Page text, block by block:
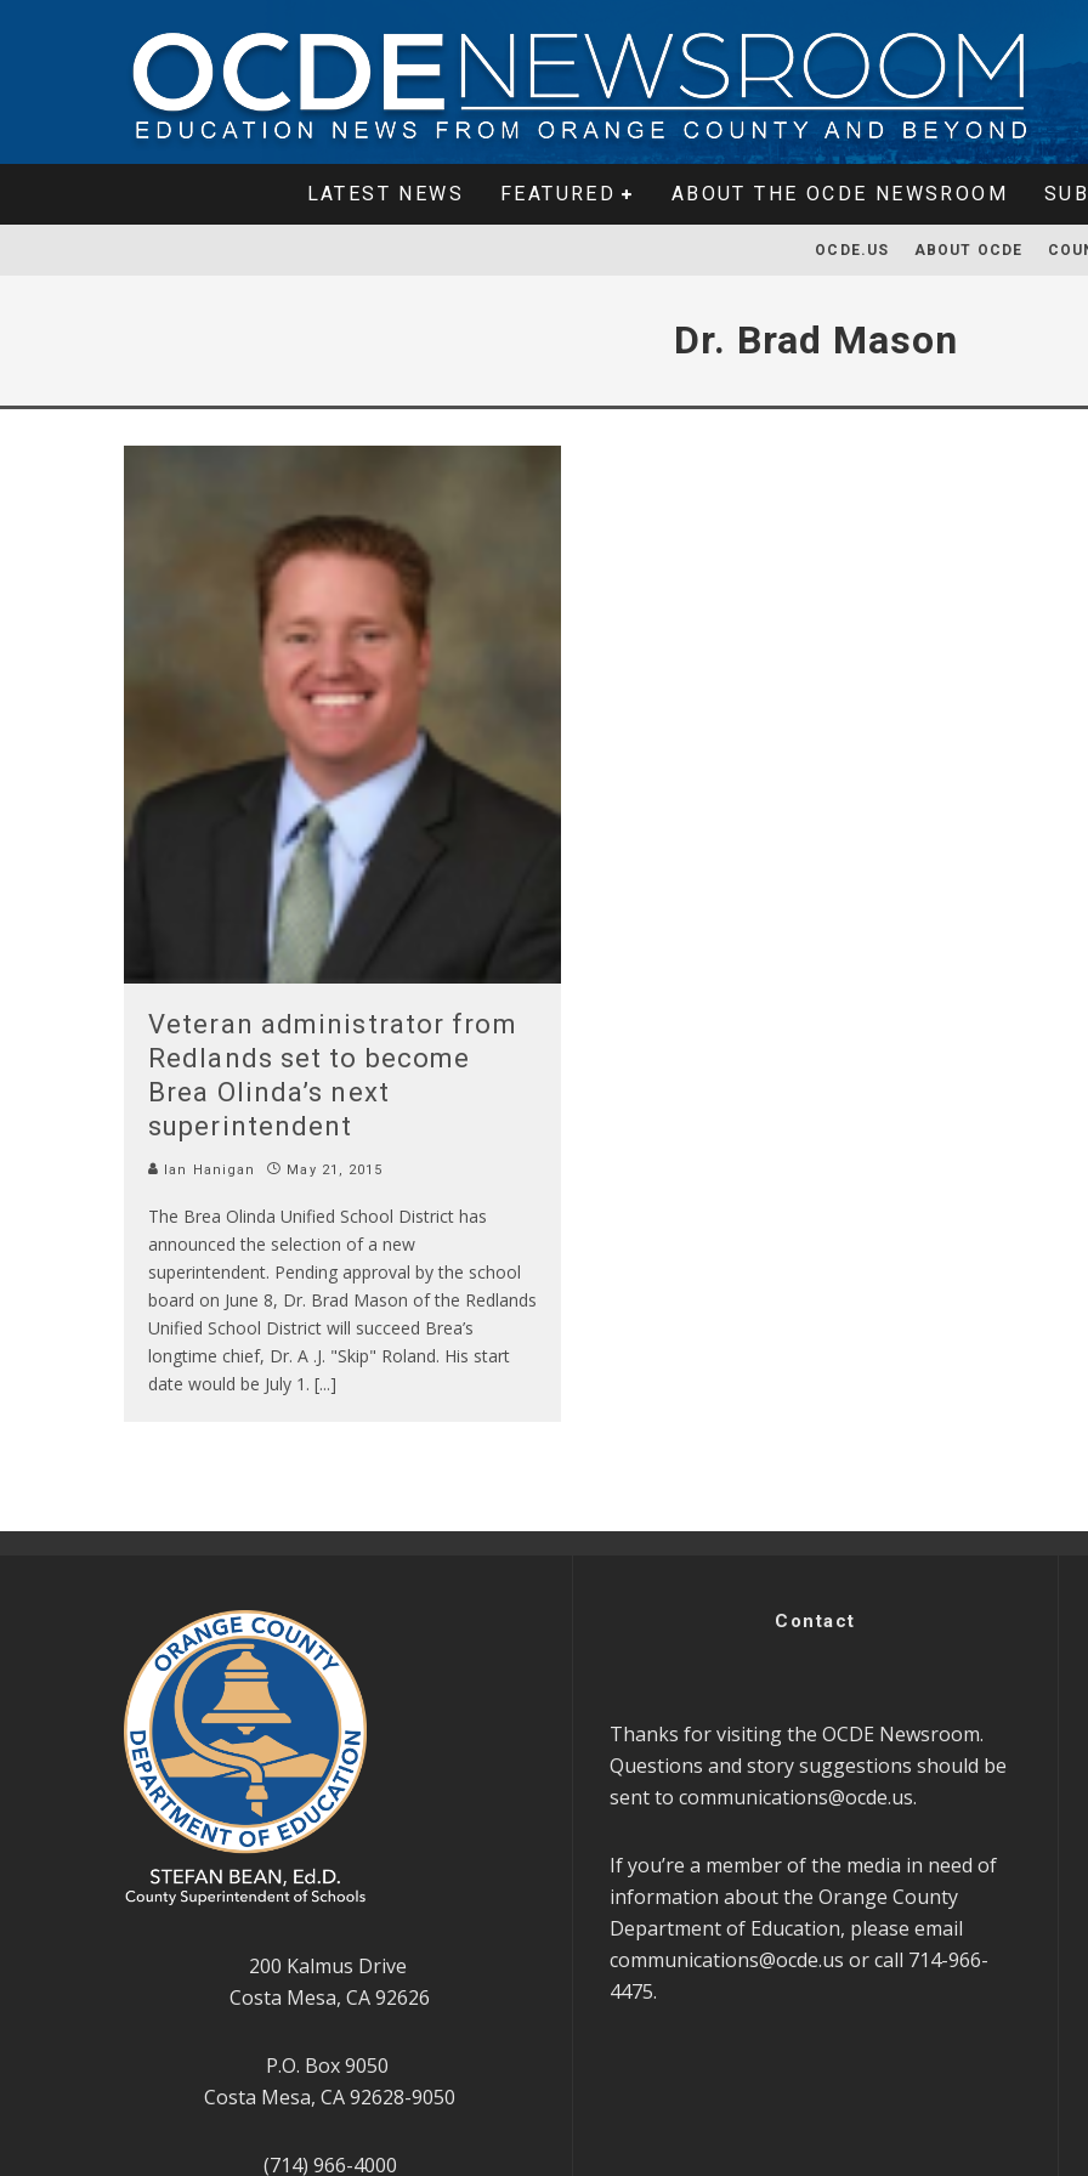
LATEST NEWS FEATURED ABOUT THE OCDE NEWSROOM
OCDE.US ABOUT OCDE
Dr. Brad Mason
Veteran administrator from
Redlands set to become
Brea Olinda’s next
superintendent
Ian Hanigan May 21, 2015
The Brea Olinda Unified School District has
announced the selection of a new
superintendent. Pending approval by the school
board on June 8, Dr. Brad Mason of the Redlands
Unified School District will succeed Brea’s
longtime chief, Dr. A .J. "Skip" Roland. His start
date would be July 1. [...]
200 Kalmus Drive
Costa Mesa, CA 92626
P.O. Box 9050
Costa Mesa, CA 92628-9050
(714) 966-4000
Contact
Thanks for visiting the OCDE Newsroom.
Questions and story suggestions should be
sent to communications@ocde.us.
If you’re a member of the media in need of
information about the Orange County
Department of Education, please email
communications@ocde.us or call 714-966-
4475.